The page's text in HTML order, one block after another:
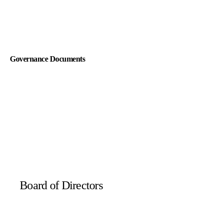
Governance Documents
Board of Directors